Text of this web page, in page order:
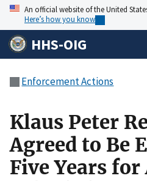
An official website of the United
Here’s how you know
HHS-OIG
Enforcement Actions
Klaus Peter
Agreed to Be
Five Years